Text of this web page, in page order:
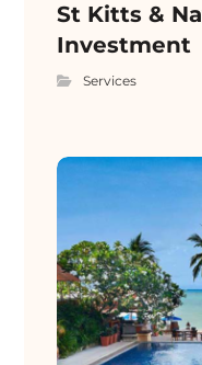
St Kitts &
Investment
Services